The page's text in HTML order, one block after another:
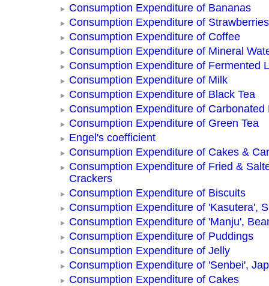
Consumption Expenditure of Bananas
Consumption Expenditure of Strawberries
Consumption Expenditure of Coffee
Consumption Expenditure of Mineral
Consumption Expenditure of Fermented
Consumption Expenditure of Milk
Consumption Expenditure of Black Tea
Consumption Expenditure of Carbonated
Consumption Expenditure of Green Tea
Engel's coefficient
Consumption Expenditure of Cakes &
Consumption Expenditure of Fried &
Crackers
Consumption Expenditure of Biscuits
Consumption Expenditure of 'Kasutera',
Consumption Expenditure of 'Manju',
Consumption Expenditure of Puddings
Consumption Expenditure of Jelly
Consumption Expenditure of 'Senbei',
Consumption Expenditure of Cakes